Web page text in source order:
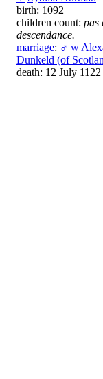
birth: 1092
children count: pas
descendance.
marriage: ♂ w
Dunkeld (of
death: 12 July 1122